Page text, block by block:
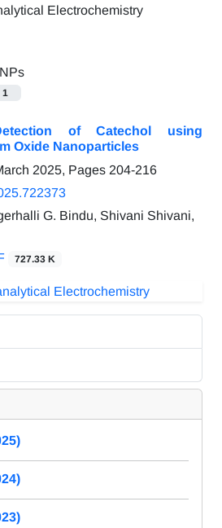
1
of Catechol using
Oxide Nanoparticles
2025, Pages 204-216
G. Bindu, Shivani Shivani,
727.33 K